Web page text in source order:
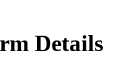
Details